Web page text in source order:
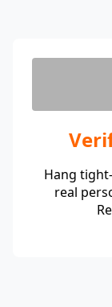
Hang
real